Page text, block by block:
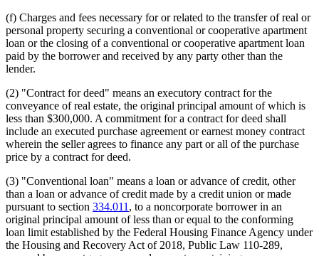
end
(f) Charges and fees necessary for or related to the transfer of real or
personal property securing a conventional or cooperative apartment
loan or the closing of a conventional or cooperative apartment loan
paid by the borrower and received by any party other than the
lender.
(2) "Contract for deed" means an executory contract for the
conveyance of real estate, the original principal amount of which is
less than $300,000. A commitment for a contract for deed shall
include an executed purchase agreement or earnest money contract
wherein the seller agrees to finance any part or all of the purchase
price by a contract for deed.
(3) "Conventional loan" means a loan or advance of credit, other
than a loan or advance of credit made by a credit union or made
pursuant to section 334.011 , to a noncorporate borrower in an
original principal amount of less than or equal to the conforming
loan limit established by the Federal Housing Finance Agency under
the Housing and Recovery Act of 2018, Public Law 110-289,